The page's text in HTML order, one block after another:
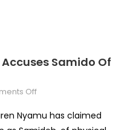
Samido Of
Offon
Karen
Nyamu has claimed